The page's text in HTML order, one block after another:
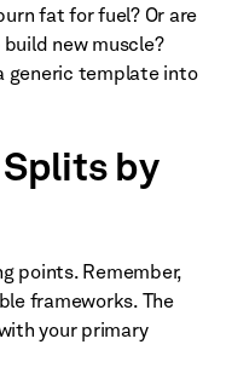
fat for fuel? Or are
new muscle?
generic template into
by
points. Remember,
frameworks. The
your primary